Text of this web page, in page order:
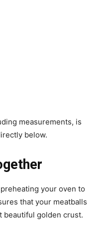
measurements, is
below.
your oven to
that your meatballs
beautiful golden crust.